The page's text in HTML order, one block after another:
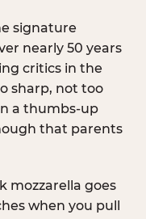
signature
nearly 50 years
critics in the
sharp, not too
a thumbs-up
that parents
mozzarella goes
when you pull